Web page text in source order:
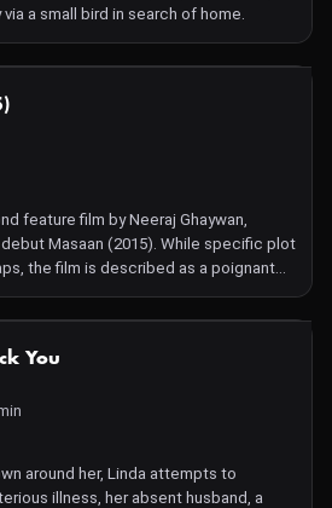
a small bird in search of home.
feature film by Neeraj Ghaywan,
Masaan (2015). While specific plot
the film is described as a poignant
of identity, belonging, and the
The narrative is expected
relevance.
You
around her, Linda attempts to
illness, her absent husband, a